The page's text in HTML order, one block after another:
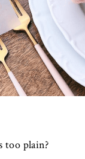
too plain?